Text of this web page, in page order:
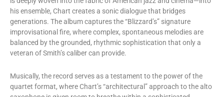
his ensemble, Chart creates a sonic dialogue that bridges
generations. The album captures the “Blizzard’s” signature
improvisational fire, where complex, spontaneous melodies are
balanced by the grounded, rhythmic sophistication that only a
veteran of Smith’s caliber can provide.
​Musically, the record serves as a testament to the power of the
quartet format, where Chart’s “architectural” approach to the alto